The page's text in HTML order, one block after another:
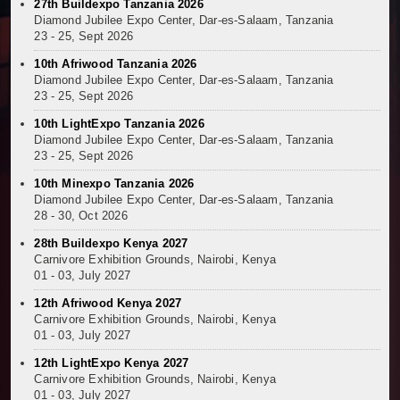
Kenya and South Africa Deepen Infrastructure
Muvumba Project Construction Gains Momentum
Mzizima Towers Project in Tanzania Advances
Construction Begins at Murang’a Industrial Park as
Infrastructure and Housing Drive Rapid Growth in
Ethiopia Breaks Ground on Africa’s Largest
Groundbreaking Ceremony Marks Start of Sh50
TANROADS-World Bank Alliance Powers Massive
Kenya Breaks Ground on Sh5 Billion China-Kenya
Work Progresses on Tanzania's Landmark $112
Kenya and South Africa Deepen Infrastructure
27th Buildexpo Tanzania 2026
Diamond Jubilee Expo Center, Dar-es-Salaam, Tanzania
23 - 25, Sept 2026
10th Afriwood Tanzania 2026
Diamond Jubilee Expo Center, Dar-es-Salaam, Tanzania
23 - 25, Sept 2026
10th LightExpo Tanzania 2026
Diamond Jubilee Expo Center, Dar-es-Salaam, Tanzania
23 - 25, Sept 2026
10th Minexpo Tanzania 2026
Diamond Jubilee Expo Center, Dar-es-Salaam, Tanzania
28 - 30, Oct 2026
28th Buildexpo Kenya 2027
Carnivore Exhibition Grounds, Nairobi, Kenya
01 - 03, July 2027
12th Afriwood Kenya 2027
Carnivore Exhibition Grounds, Nairobi, Kenya
01 - 03, July 2027
12th LightExpo Kenya 2027
Carnivore Exhibition Grounds, Nairobi, Kenya
01 - 03, July 2027